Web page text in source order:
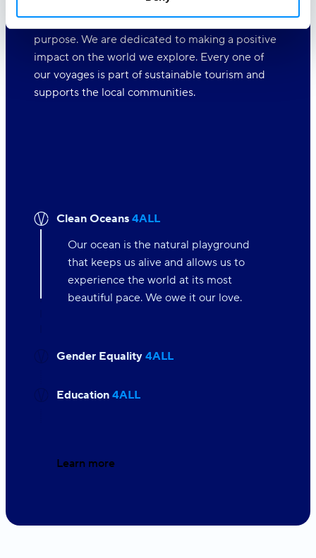
At Variety Cruises, we care deeply about the
world around us and believe in travelling with a
purpose. We are dedicated to making a positive
impact on the world we explore. Every one of
our voyages is part of sustainable tourism and
supports the local communities.
Clean Oceans4ALL
Our ocean is the natural playground
that keeps us alive and allows us to
experience the world at its most
beautiful pace. We owe it our love.
Gender Equality4ALL
Education4ALL
Learn more